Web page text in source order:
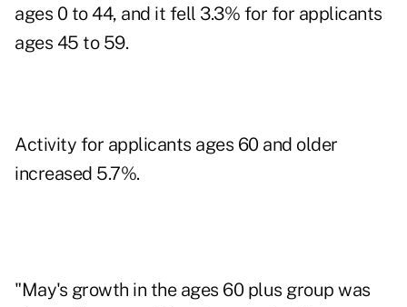
ages 0 to 44, and it fell 3.3% for for applicants
ages 45 to 59.
Activity for applicants ages 60 and older
increased 5.7%.
"May's growth in the ages 60 plus group was